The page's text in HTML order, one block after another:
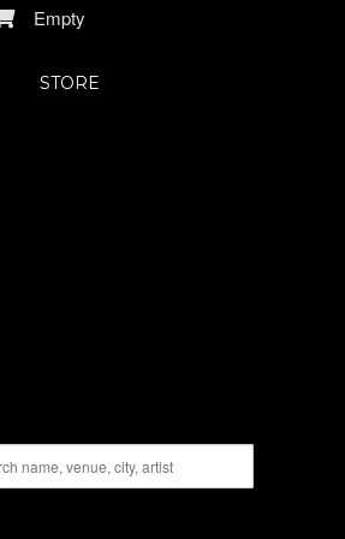
Empty
STORE